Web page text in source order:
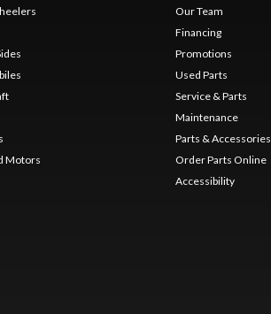
Motors
Our Team
Financing
Promotions
Used Parts
Service & Parts
Maintenance
Parts & Accessories
Order Parts Online
Accessibility